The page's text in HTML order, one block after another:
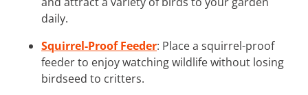
daily.
Squirrel-Proof Feeder: Place a squirrel-proof
feeder to enjoy watching wildlife without losing
birdseed to critters.